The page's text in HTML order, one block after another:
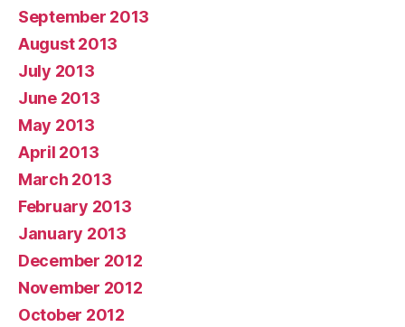
September 2013
August 2013
July 2013
June 2013
May 2013
April 2013
March 2013
February 2013
January 2013
December 2012
November 2012
October 2012